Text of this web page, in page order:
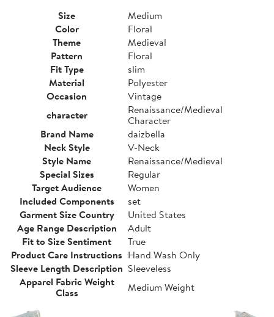
Size
Medium
Color
Floral
Theme
Medieval
Pattern
Floral
Fit Type
slim
Material
Polyester
Occasion
Vintage
character
Renaissance/Medieval
Character
Brand Name
daizbella
Neck Style
V-Neck
Style Name
Renaissance/Medieval
Special Sizes
Regular
Target Audience
Women
Included Components
set
Garment Size Country
United States
Age Range Description
Adult
Fit to Size Sentiment
True
Product Care Instructions Hand Wash Only
Sleeve Length Description Sleeveless
Apparel Fabric Weight
Class
Medium Weight